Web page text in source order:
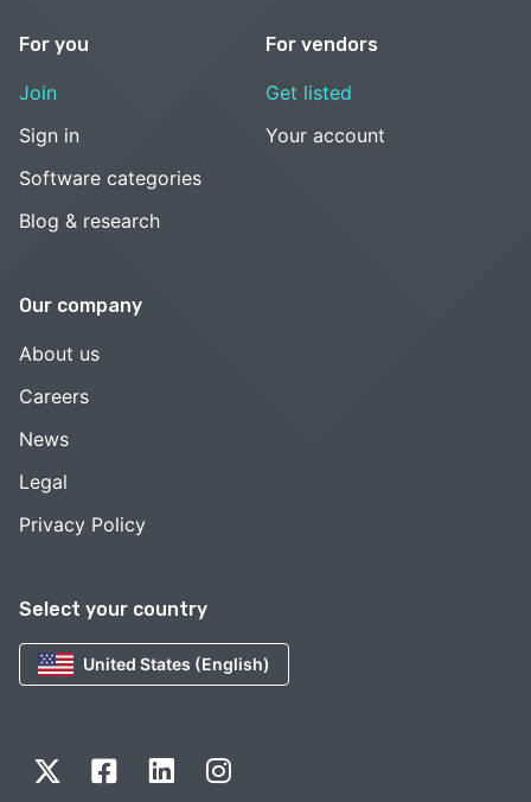
Select your country
United States (English)
For you
Join
Sign in
Software categories
Blog & research
For vendors
Get listed
Your account
Our company
About us
Careers
News
Legal
Privacy Policy